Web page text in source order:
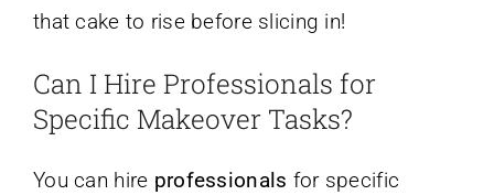
that cake to rise before slicing in!
Can I Hire Professionals for
Specific Makeover Tasks?
You can hire professionals for specific